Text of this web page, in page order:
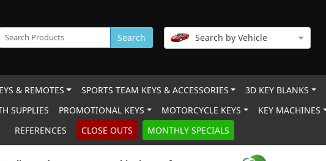
Search Search by Vehicle
& REMOTES SPORTS TEAM KEYS & ACCESSORIES 3D KEY BLANKS
SUPPLIES PROMOTIONAL KEYS MOTORCYCLE KEYS KEY MACHINES
REFERENCES
CLOSE OUTS MONTHLY SPECIALS